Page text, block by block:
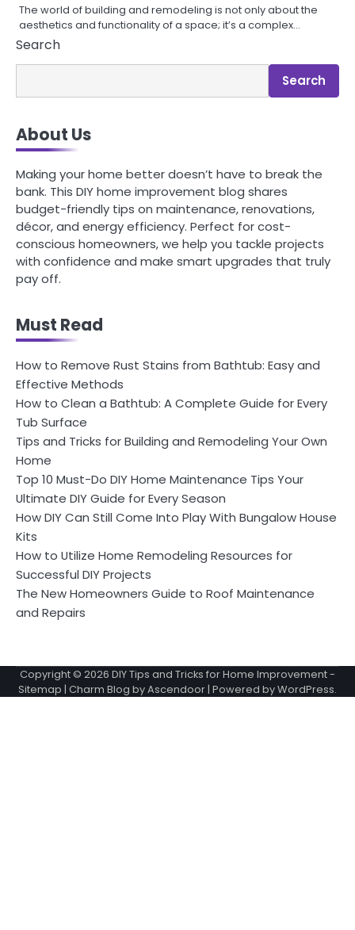
The world of building and remodeling is not only about the
aesthetics and functionality of a space; it’s a complex…
Search
Search
About Us
Making your home better doesn’t have to break the
bank. This DIY home improvement blog shares
budget-friendly tips on maintenance, renovations,
décor, and energy efficiency. Perfect for cost-
conscious homeowners, we help you tackle projects
with confidence and make smart upgrades that truly
pay off.
Must Read
How to Remove Rust Stains from Bathtub: Easy and
Effective Methods
How to Clean a Bathtub: A Complete Guide for Every
Tub Surface
Tips and Tricks for Building and Remodeling Your Own
Home
Top 10 Must-Do DIY Home Maintenance Tips Your
Ultimate DIY Guide for Every Season
How DIY Can Still Come Into Play With Bungalow House
Kits
How to Utilize Home Remodeling Resources for
Successful DIY Projects
The New Homeowners Guide to Roof Maintenance
and Repairs
Copyright © 2026 DIY Tips and Tricks for Home Improvement-
Sitemap | Charm Blog byAscendoor| Powered byWordPress.